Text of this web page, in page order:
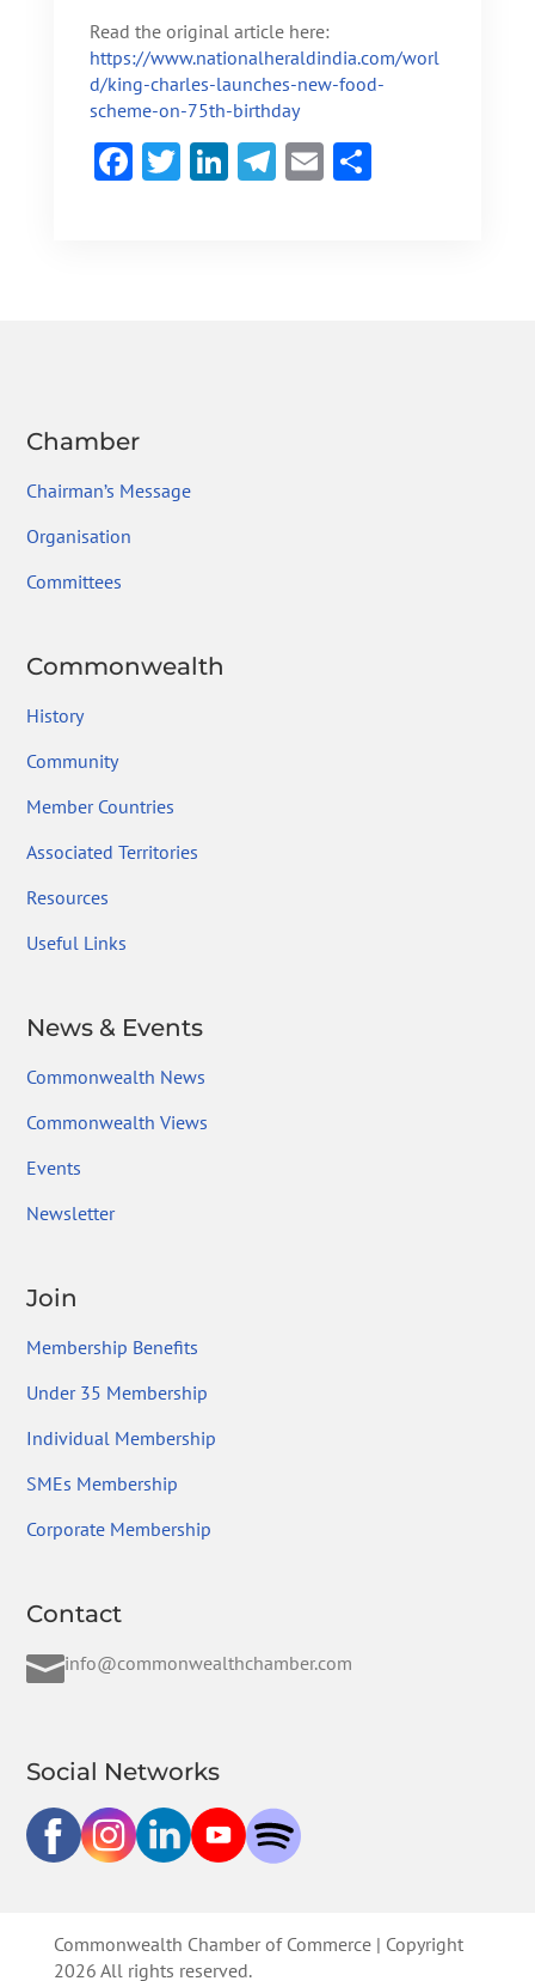
Read the original article here:
https://www.nationalheraldindia.com/worl
d/king-charles-launches-new-food-
scheme-on-75th-birthday
F T Li Te E S
Chamber
Chairman’s Message
Organisation
Committees
Commonwealth
History
Community
Member Countries
Associated Territories
Resources
Useful Links
News & Events
Commonwealth News
Commonwealth Views
Events
Newsletter
Join
Membership Benefits
Under 35 Membership
Individual Membership
SMEs Membership
Corporate Membership
Contact
info@commonwealthchamber.com
Social Networks
Commonwealth Chamber of Commerce | Copyright
2026 All rights reserved.